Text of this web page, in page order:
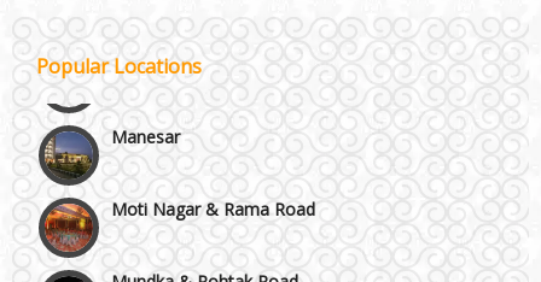
Popular Locations
Kirti Nagar and Mayapuri
Manesar
Moti Nagar & Rama Road
Mundka & Rohtak Road